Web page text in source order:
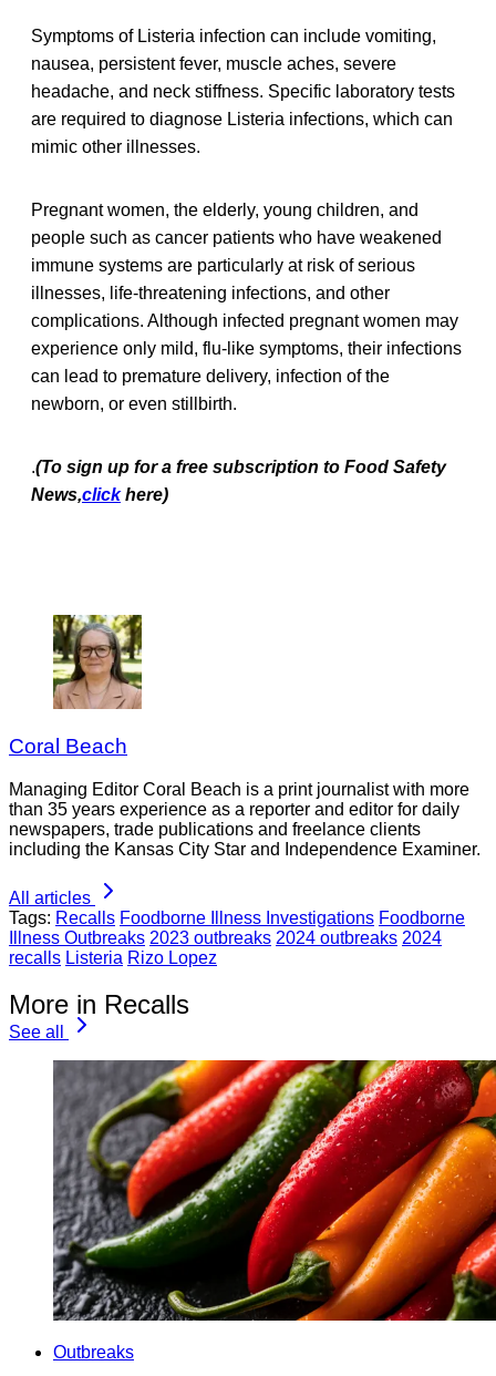
Symptoms of Listeria infection can include vomiting,
nausea, persistent fever, muscle aches, severe
headache, and neck stiffness. Specific laboratory tests
are required to diagnose Listeria infections, which can
mimic other illnesses.
Pregnant women, the elderly, young children, and
people such as cancer patients who have weakened
immune systems are particularly at risk of serious
illnesses, life-threatening infections, and other
complications. Although infected pregnant women may
experience only mild, flu-like symptoms, their infections
can lead to premature delivery, infection of the
newborn, or even stillbirth.
.(To sign up for a free subscription to Food Safety
News,click here)
Coral Beach
Managing Editor Coral Beach is a print journalist with more
than 35 years experience as a reporter and editor for daily
newspapers, trade publications and freelance clients
including the Kansas City Star and Independence Examiner.
All articles
Tags: Recalls Foodborne Illness Investigations Foodborne
Illness Outbreaks 2023 outbreaks 2024 outbreaks 2024
recalls Listeria Rizo Lopez
More in Recalls
See all
Outbreaks